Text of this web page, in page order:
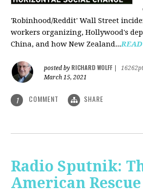
'Robinhood/Reddit' Wall Street
workers organizing, Hollywood's
China, and how New Zealand...
posted by RICHARD WOLFF
March 15, 2021
1 COMMENT SHARE
Radio Sputnik:
American